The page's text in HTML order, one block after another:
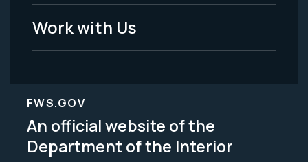
Work with Us
FWS.GOV
An official website of the
Department of the Interior